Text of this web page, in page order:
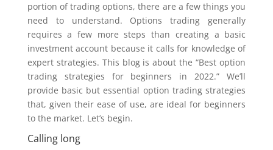
portion of trading options, there are a few things you
need to understand. Options trading generally
requires a few more steps than creating a basic
investment account because it calls for knowledge of
expert strategies. This blog is about the “Best option
trading strategies for beginners in 2022.” We’ll
provide basic but essential option trading strategies
that, given their ease of use, are ideal for beginners
to the market. Let’s begin.
Calling long